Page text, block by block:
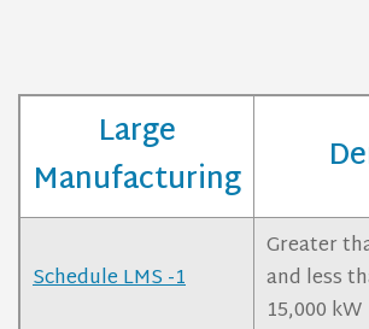
Large
Manufacturing
Schedule LMS -1
Greater
and less
15,000 kW